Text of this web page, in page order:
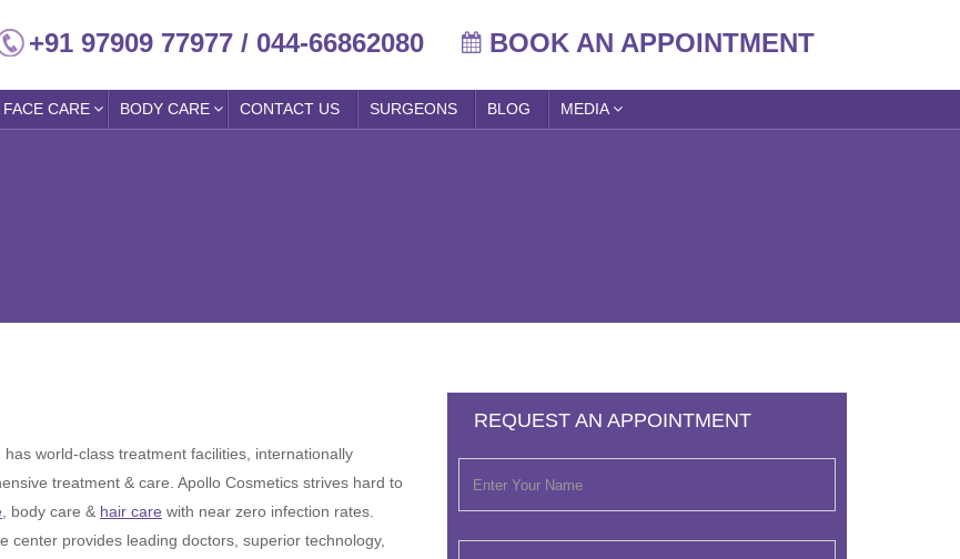
+91 97909 77977 / 044-66862080 BOOK AN APPOINTMENT
FACE CARE BODY CARE CONTACT US SURGEONS BLOG MEDIA
world-class treatment facilities, internationally
treatment & care. Apollo Cosmetics strives hard to
, body care & hair care with near zero infection rates.
center provides leading doctors, superior technology,
REQUEST AN APPOINTMENT